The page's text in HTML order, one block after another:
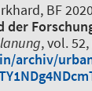
BF
der
, vol.
archiv/